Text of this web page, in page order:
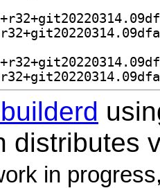
distributes
in